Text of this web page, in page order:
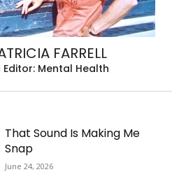
FARRELL
Editor: Mental Health
That Sound Is Making Me
Snap
June 24, 2026